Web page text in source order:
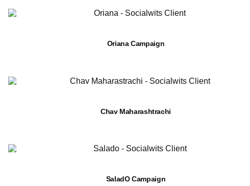
Oriana Campaign
Chav Maharashtrachi
SaladO Campaign